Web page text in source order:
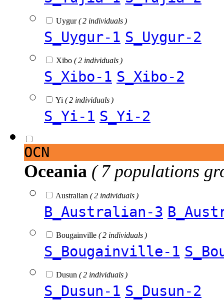
Uygur( 2 individuals )
S_Uygur-1 S_Uygur-2
Xibo ( 2 individuals )
S_Xibo-1 S_Xibo-2
Yi ( 2 individuals )
S_Yi-1 S_Yi-2
OCN
Oceania ( 7 populations
Australian ( 2 individuals )
B_Australian-3
Bougainville ( 2 individuals )
S_Bougainville-1
Dusun ( 2 individuals )
S_Dusun-1 S_Dusun-2